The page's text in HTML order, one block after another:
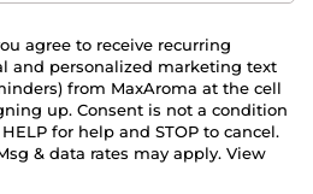
agree to receive recurring
and personalized marketing text
from MaxAroma at the cell
up. Consent is not a condition
for help and STOP to cancel.
& data rates may apply. View